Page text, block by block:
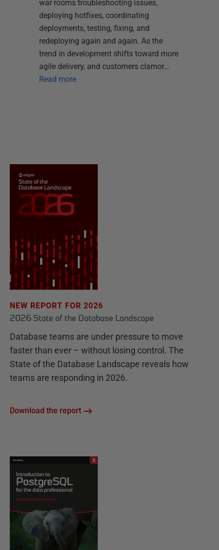
war rooms troubleshooting issues,
deploying hotfixes, coordinating
deployments, testing, fixing, and
redeploying again and again. As the
trend in development shifts toward more
agile delivery, and customers clamor…
Read more
NEW REPORT FOR 2026
2026 State of the Database Landscape
Database teams are under pressure to move
faster than ever – without losing control. The
State of the Database Landscape reveals how
teams are responding in 2026.
Download the report